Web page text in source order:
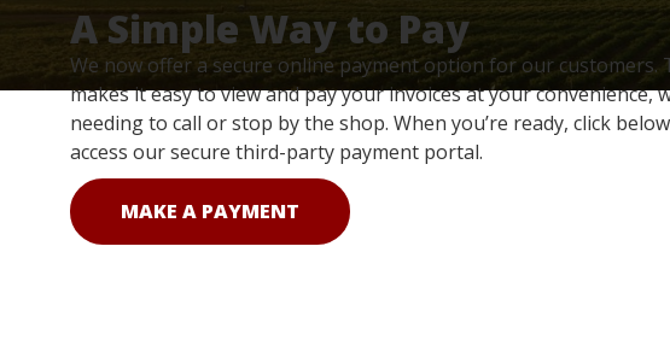
A Simple Way to Pay
We now offer a secure online payment option for our customers.
makes it easy to view and pay your invoices at your convenience,
needing to call or stop by the shop. When you’re ready, click
access our secure third-party payment portal.
MAKE A PAYMENT